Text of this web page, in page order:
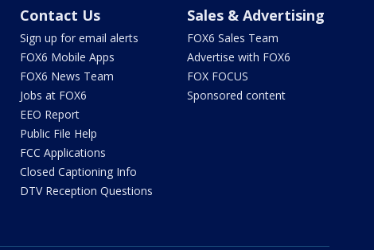
Contact Us
Sign up for email alerts
FOX6 Mobile Apps
FOX6 News Team
Jobs at FOX6
EEO Report
Public File Help
FCC Applications
Closed Captioning Info
DTV Reception Questions
Sales & Advertising
FOX6 Sales Team
Advertise with FOX6
FOX FOCUS
Sponsored content